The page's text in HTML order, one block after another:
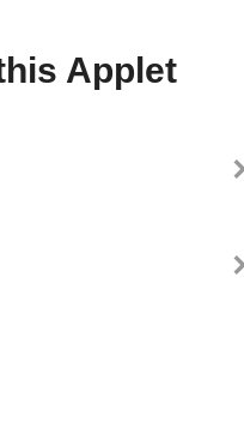
Applet